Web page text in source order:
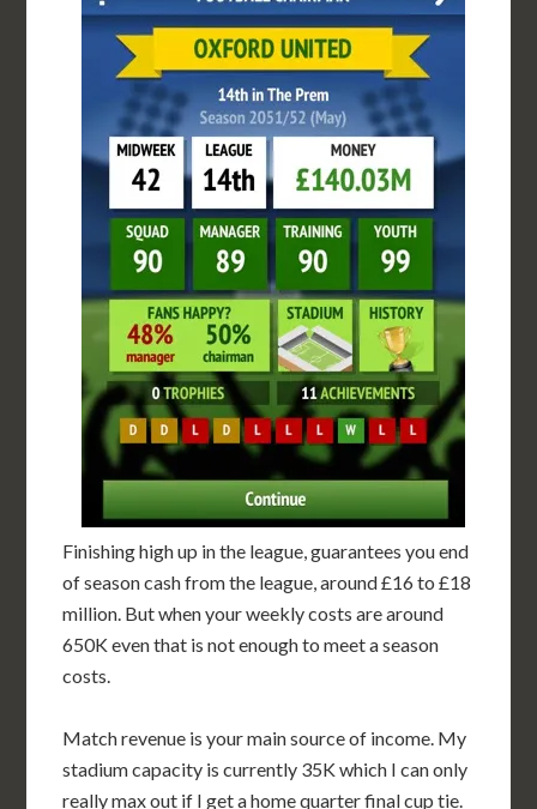
Finishing high up in the league, guarantees you end
of season cash from the league, around £16 to £18
million. But when your weekly costs are around
650K even that is not enough to meet a season
costs.
Match revenue is your main source of income. My
stadium capacity is currently 35K which I can only
really max out if I get a home quarter final cup tie.